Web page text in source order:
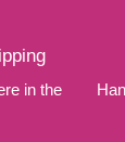
in the